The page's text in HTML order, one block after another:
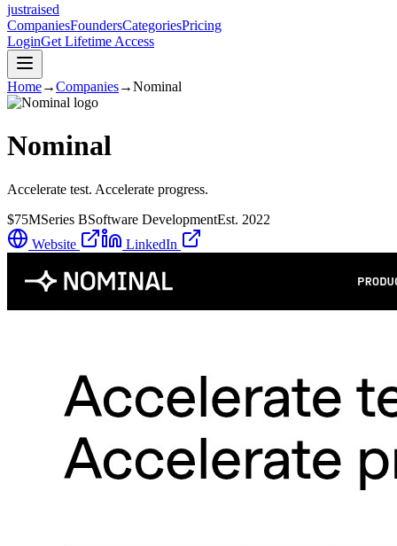
justraised
CompaniesFoundersCategoriesPricing
LoginGet Lifetime Access
Home→Companies→Nominal
Nominal
Accelerate test. Accelerate progress.
$75MSeries BSoftware DevelopmentEst. 2022
Website
LinkedIn